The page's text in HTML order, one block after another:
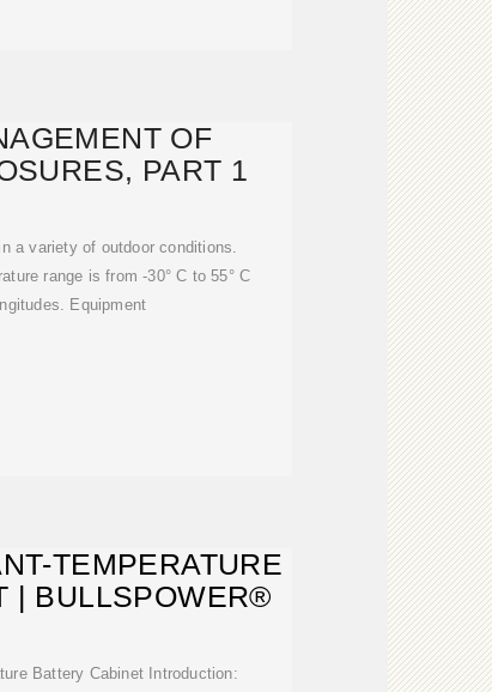
OF
PART 1
a variety of outdoor conditions.
range is from -30° C to 55° C
Equipment
TEMPERATURE
| BULLSPOWER®
Battery Cabinet Introduction: